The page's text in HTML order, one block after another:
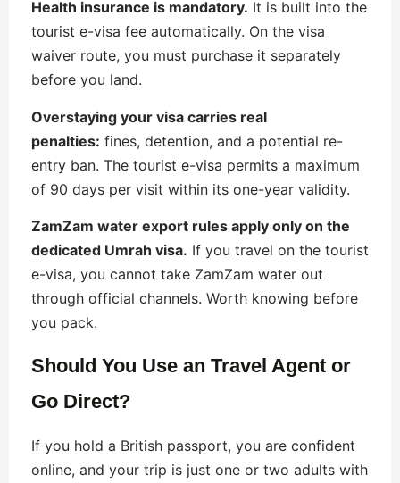
Health insurance is mandatory. It is built into the
tourist e-visa fee automatically. On the visa
waiver route, you must purchase it separately
before you land.
Overstaying your visa carries real
penalties: fines, detention, and a potential re-
entry ban. The tourist e-visa permits a maximum
of 90 days per visit within its one-year validity.
ZamZam water export rules apply only on the
dedicated Umrah visa. If you travel on the tourist
e-visa, you cannot take ZamZam water out
through official channels. Worth knowing before
you pack.
Should You Use an Travel Agent or
Go Direct?
If you hold a British passport, you are confident
online, and your trip is just one or two adults with